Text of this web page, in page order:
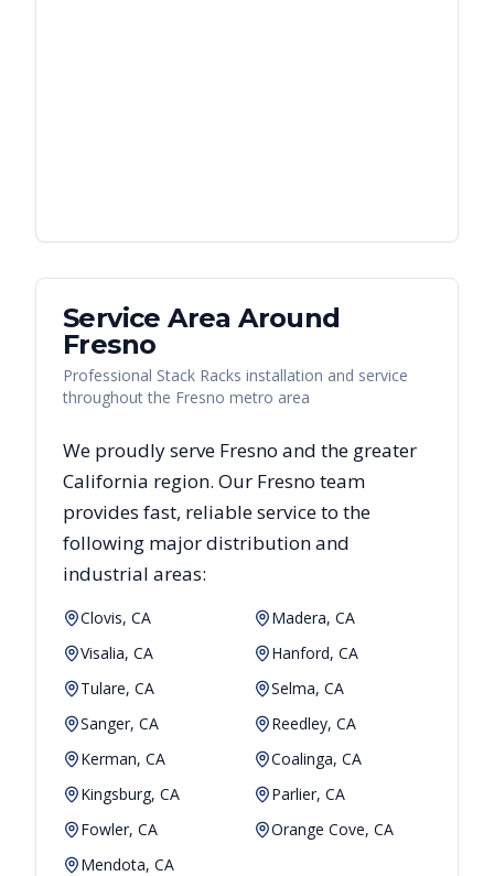
Service Area Around
Fresno
Professional Stack Racks installation and service
throughout the Fresno metro area
We proudly serve Fresno and the greater
California region. Our Fresno team
provides fast, reliableservice to the
following major distribution and
industrial areas:
Clovis, CA
Madera, CA
Visalia, CA
Hanford, CA
Tulare, CA
Selma, CA
Sanger, CA
Reedley, CA
Kerman, CA
Coalinga, CA
Kingsburg, CA
Parlier, CA
Fowler, CA
Orange Cove, CA
Mendota, CA